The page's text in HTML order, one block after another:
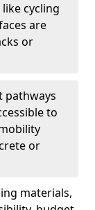
cycling
are
or
pathways
to
or
materials,